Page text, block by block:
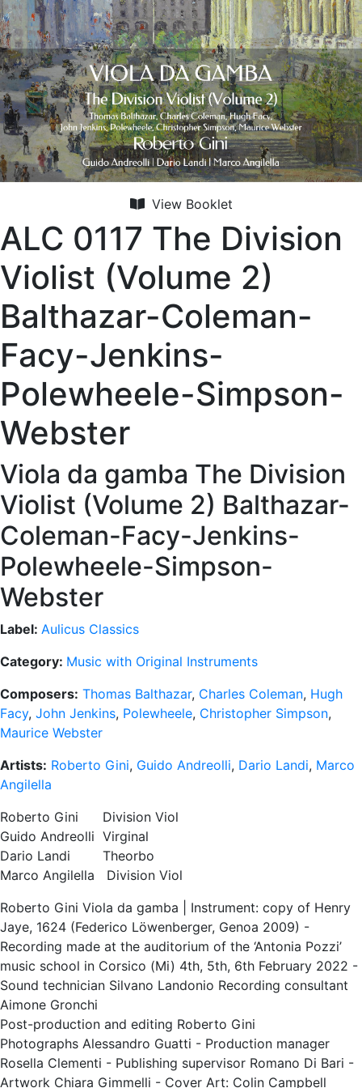
View Booklet
ALC 0117 The Division
Violist (Volume 2)
Balthazar-Coleman-
Facy-Jenkins-
Polewheele-Simpson-
Webster
Viola da gamba The Division
Violist (Volume 2) Balthazar-
Coleman-Facy-Jenkins-
Polewheele-Simpson-
Webster
Label: Aulicus Classics
Category: Music with Original Instruments
Composers: Thomas Balthazar, Charles Coleman, Hugh
Facy, John Jenkins, Polewheele, Christopher Simpson,
Maurice Webster
Artists: Roberto Gini, Guido Andreolli, Dario Landi, Marco
Angilella
Roberto Gini Division Viol
Guido Andreolli Virginal
Dario Landi Theorbo
Marco Angilella Division Viol
Roberto Gini Viola da gamba | Instrument: copy of Henry
Jaye, 1624 (Federico Löwenberger, Genoa 2009) -
Recording made at the auditorium of the ‘Antonia Pozzi’
music school in Corsico (Mi) 4th, 5th, 6th February 2022 -
Sound technician Silvano Landonio Recording consultant
Aimone Gronchi
Post-production and editing Roberto Gini
Photographs Alessandro Guatti - Production manager
Rosella Clementi - Publishing supervisor Romano Di Bari -
Artwork Chiara Gimmelli - Cover Art: Colin Campbell